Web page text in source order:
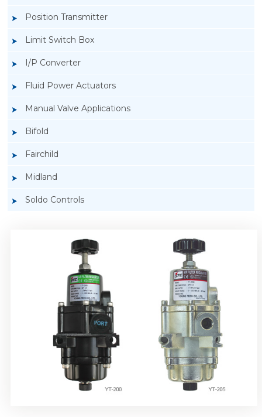
Position Transmitter
Limit Switch Box
I/P Converter
Fluid Power Actuators
Manual Valve Applications
Bifold
Fairchild
Midland
Soldo Controls